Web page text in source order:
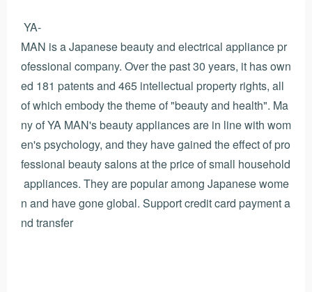
YA-
MAN is a Japanese beauty and electrical appliance pr
ofessional company. Over the past 30 years, it has own
ed 181 patents and 465 intellectual property rights, all
of which embody the theme of "beauty and health". Ma
ny of YA MAN's beauty appliances are in line with wom
en's psychology, and they have gained the effect of pro
fessional beauty salons at the price of small household
appliances. They are popular among Japanese wome
n and have gone global. Support credit card payment a
nd transfer